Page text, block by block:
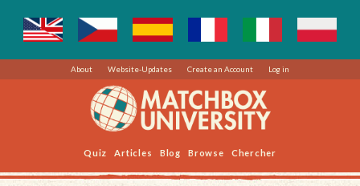
About Website-Updates Create an Account Log in
Quiz Articles Blog Browse Chercher